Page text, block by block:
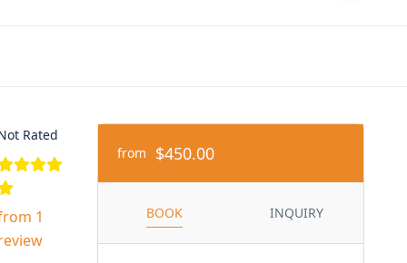
Rated
1
from $450.00
BOOK INQUIRY